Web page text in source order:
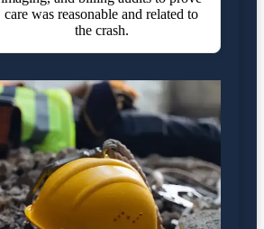
care was reasonable and related to
the crash.